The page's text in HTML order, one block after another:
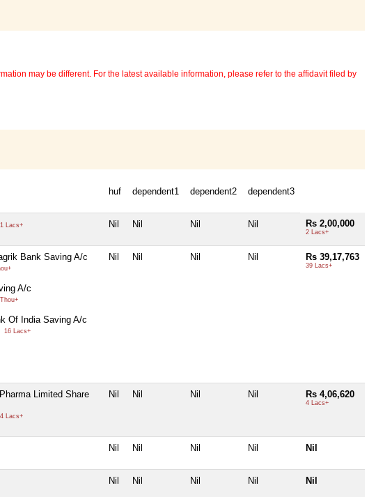
may be different. For the latest available information, please refer to the affidavit filed by
huf dependent1 dependent2 dependent3
1 Lacs+ Nil Nil Nil Nil Rs 2,00,000
2 Lacs+
Bank Saving A/c
A/c
Of India Saving A/c
16 Lacs+
Nil Nil Nil Nil Rs 39,17,763
39 Lacs+
Limited Share
4 Lacs+
Nil Nil Nil Nil Rs 4,06,620
4 Lacs+
Nil Nil Nil Nil Nil
Nil Nil Nil Nil Nil